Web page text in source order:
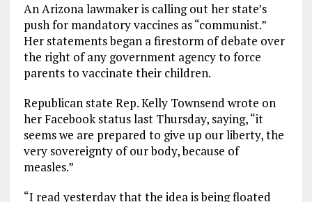
An Arizona lawmaker is calling out her state’s
push for mandatory vaccines as “communist.”
Her statements began a firestorm of debate over
the right of any government agency to force
parents to vaccinate their children.
Republican state Rep. Kelly Townsend wrote on
her Facebook status last Thursday, saying, “it
seems we are prepared to give up our liberty, the
very sovereignty of our body, because of
measles.”
“I read yesterday that the idea is being floated